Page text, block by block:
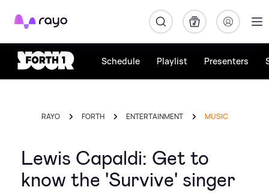
Rayo
Schedule Playlist Presenters
RAYO FORTH ENTERTAINMENT MUSIC
Lewis Capaldi: Get to
know the 'Survive' singer